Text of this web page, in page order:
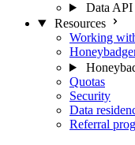
Data
Resources
Working
Quotas
Security
Data
Referral